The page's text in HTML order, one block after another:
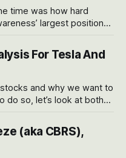
time was how hard
largest positions
after their already big
For Tesla And
and why we want to
do so, let’s look at both
long-term to try to
they are driving
(aka CBRS),